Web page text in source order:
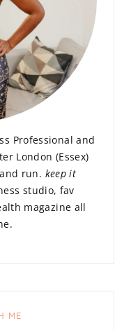
Professional and
London (Essex)
run. keep it
studio, fav
magazine all
ME